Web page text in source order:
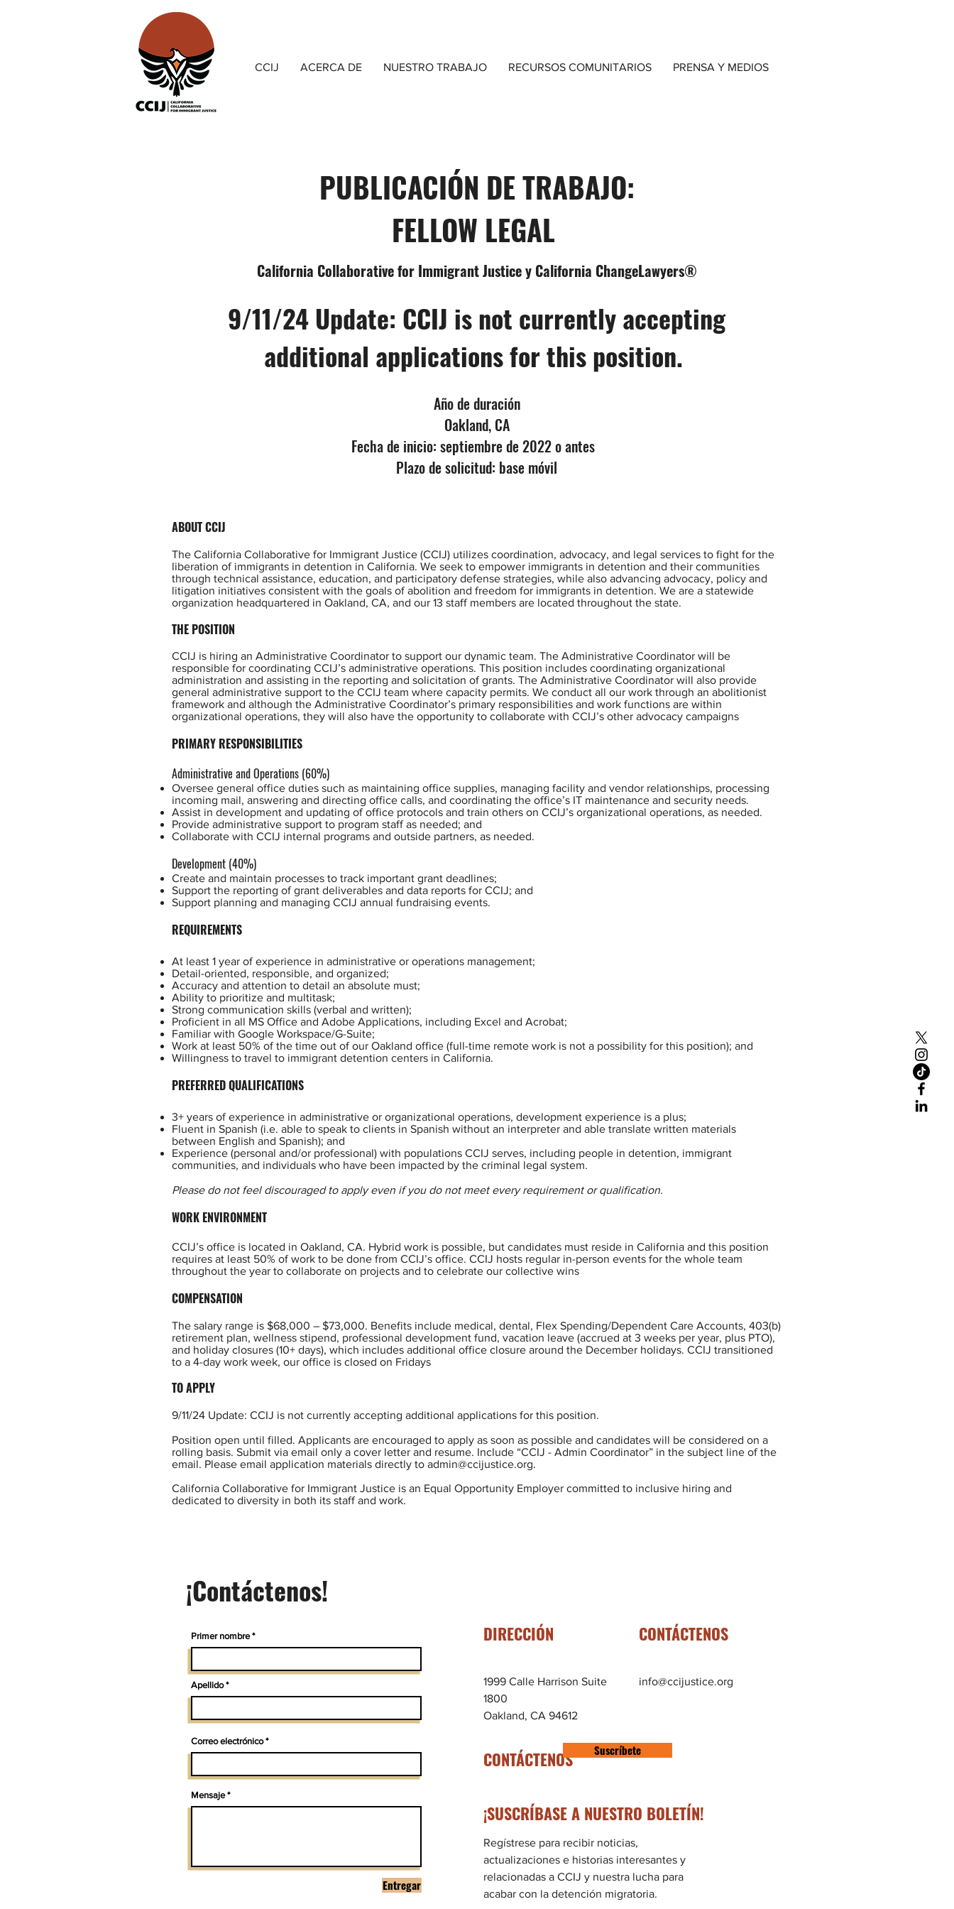
CCIJ ACERCA DE NUESTRO TRABAJO RECURSOS COMUNITARIOS PRENSA Y MEDIOS
PUBLICACIÓN DE TRABAJO:
FELLOW LEGAL
California Collaborative for Immigrant Justice y California ChangeLawyers®
9/11/24 Update: CCIJ is not currently accepting
additional applications for this position.
Año de duración
Oakland, CA
Fecha de inicio: septiembre de 2022 o antes
Plazo de solicitud: base móvil
ABOUT CCIJ
The California Collaborative for Immigrant Justice (CCIJ) utilizes coordination, advocacy, and legal services to fight for the
liberation of immigrants in detention in California. We seek to empower immigrants in detention and their communities
through technical assistance, education, and participatory defense strategies, while also advancing advocacy, policy and
litigation initiatives consistent with the goals of abolition and freedom for immigrants in detention. We are a statewide
organization headquartered in Oakland, CA, and our 13 staff members are located throughout the state.
THE POSITION
CCIJ is hiring an Administrative Coordinator to support our dynamic team. The Administrative Coordinator will be
responsible for coordinating CCIJ’s administrative operations. This position includes coordinating organizational
administration and assisting in the reporting and solicitation of grants. The Administrative Coordinator will also provide
general administrative support to the CCIJ team where capacity permits. We conduct all our work through an abolitionist
framework and although the Administrative Coordinator’s primary responsibilities and work functions are within
organizational operations, they will also have the opportunity to collaborate with CCIJ’s other advocacy campaigns
PRIMARY RESPONSIBILITIES
Administrative and Operations (60%)
Oversee general office duties such as maintaining office supplies, managing facility and vendor relationships, processing
incoming mail, answering and directing office calls, and coordinating the office’s IT maintenance and security needs.
Assist in development and updating of office protocols and train others on CCIJ’s organizational operations, as needed.
Provide administrative support to program staff as needed; and
Collaborate with CCIJ internal programs and outside partners, as needed.
Development (40%)
Create and maintain processes to track important grant deadlines;
Support the reporting of grant deliverables and data reports for CCIJ; and
Support planning and managing CCIJ annual fundraising events.
REQUIREMENTS
At least 1 year of experience in administrative or operations management;
Detail-oriented, responsible, and organized;
Accuracy and attention to detail an absolute must;
Ability to prioritize and multitask;
Strong communication skills (verbal and written);
Proficient in all MS Office and Adobe Applications, including Excel and Acrobat;
Familiar with Google Workspace/G-Suite;
Work at least 50% of the time out of our Oakland office (full-time remote work is not a possibility for this position); and
Willingness to travel to immigrant detention centers in California.
PREFERRED QUALIFICATIONS
3+ years of experience in administrative or organizational operations, development experience is a plus;
Fluent in Spanish (i.e. able to speak to clients in Spanish without an interpreter and able translate written materials
between English and Spanish); and
Experience (personal and/or professional) with populations CCIJ serves, including people in detention, immigrant
communities, and individuals who have been impacted by the criminal legal system.
Please do not feel discouraged to apply even if you do not meet every requirement or qualification.
WORK ENVIRONMENT
CCIJ’s office is located in Oakland, CA. Hybrid work is possible, but candidates must reside in California and this position
requires at least 50% of work to be done from CCIJ’s office. CCIJ hosts regular in-person events for the whole team
throughout the year to collaborate on projects and to celebrate our collective wins
COMPENSATION
The salary range is $68,000 – $73,000. Benefits include medical, dental, Flex Spending/Dependent Care Accounts, 403(b)
retirement plan, wellness stipend, professional development fund, vacation leave (accrued at 3 weeks per year, plus PTO),
and holiday closures (10+ days), which includes additional office closure around the December holidays. CCIJ transitioned
to a 4-day work week, our office is closed on Fridays
TO APPLY
9/11/24 Update: CCIJ is not currently accepting additional applications for this position.
Position open until filled. Applicants are encouraged to apply as soon as possible and candidates will be considered on a
rolling basis. Submit via email only a cover letter and resume. Include “CCIJ - Admin Coordinator” in the subject line of the
email. Please email application materials directly to admin@ccijustice.org.
California Collaborative for Immigrant Justice is an Equal Opportunity Employer committed to inclusive hiring and
dedicated to diversity in both its staff and work.
¡Contáctenos!
Primer nombre
Apellido
Correo electrónico
Mensaje
Entregar
¡SUSCRÍBASE A NUESTRO BOLETÍN!
Regístrese para recibir noticias,
actualizaciones e historias interesantes y
relacionadas a CCIJ y nuestra lucha para
acabar con la detención migratoria.
DIRECCIÓN
1999 Calle Harrison Suite
1800
Oakland, CA 94612
info@ccijustice.org
CONTÁCTENOS
CONTÁCTENOS Suscríbete